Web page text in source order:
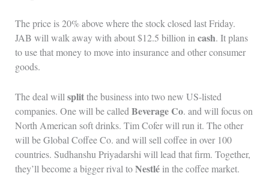
The price is 20% above where the stock closed last Friday.
JAB will walk away with about $12.5 billion in cash. It plans
to use that money to move into insurance and other consumer
goods.
The deal will splitthe business into two new US-listed
companies. One will be called Beverage Co. and will focus on
North American soft drinks. Tim Cofer will run it. The other
will be Global Coffee Co. and will sell coffee in over 100
countries. Sudhanshu Priyadarshi will lead that firm. Together,
they’ll become a bigger rival toNestléin the coffee market.